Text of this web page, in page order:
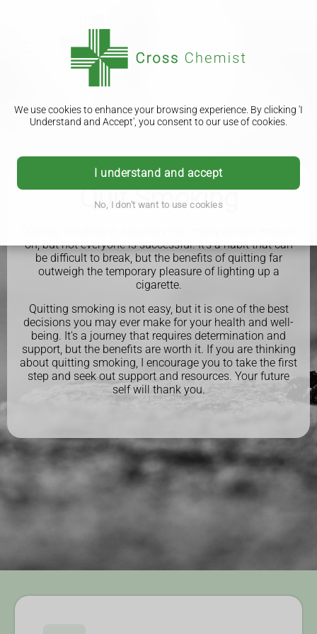
We use cookies to enhance your browsing experience. By clicking 'I
Understand and Accept', you consent to our use of cookies.
I understand and accept
No, I don't want to use cookies
Quit Smoking
on, but not everyone is successful. It's a habit that can
be difficult to break, but the benefits of quitting far
outweigh the temporary pleasure of lighting up a
cigarette.
Quitting smoking is not easy, but it is one of the best
decisions you may ever make for your health and well-
being. It's a journey that requires determination and
support, but the benefits are worth it. If you are thinking
about quitting smoking, I encourage you to take the first
step and seek out support and resources. Your future
self will thank you.